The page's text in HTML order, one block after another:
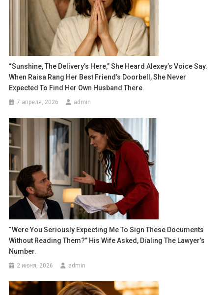
“Sunshine, The Delivery’s Here,” She Heard Alexey’s Voice Say.
When Raisa Rang Her Best Friend’s Doorbell, She Never
Expected To Find Her Own Husband There.
7 апреля, 2026 admin
“Were You Seriously Expecting Me To Sign These Documents
Without Reading Them?” His Wife Asked, Dialing The Lawyer’s
Number.
2 июня, 2026 admin